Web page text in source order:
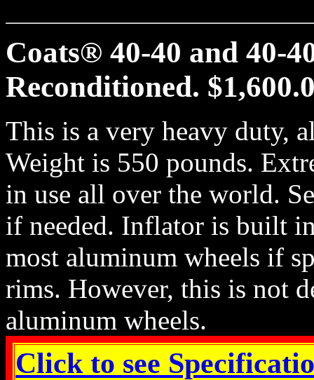
Coats® 40-40 and 40-
Reconditioned.
This is a very heavy duty,
Weight is 550 pounds.
in use all over the world.
if needed. Inflator is built
most aluminum wheels if
rims. However, this is not
aluminum wheels.
Click to see